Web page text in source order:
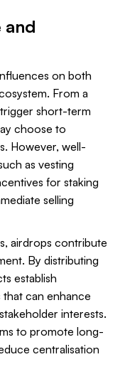
and
on both
From a
short-term
choose to
However, well-
as vesting
for staking
selling
airdrops contribute
By distributing
establish
can enhance
interests.
to promote long-
centralisation